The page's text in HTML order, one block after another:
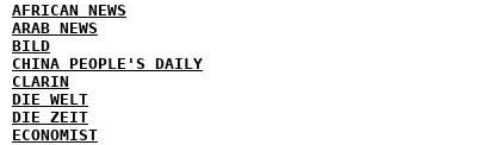
AFRICAN NEWS
ARAB NEWS
BILD
CHINA PEOPLE'S DAILY
CLARIN
DIE WELT
DIE ZEIT
ECONOMIST